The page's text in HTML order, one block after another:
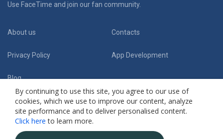
Use FaceTime and join our fan community.
About us Contacts
Privacy Policy App Development
Blog
Follow Us:
(C) 2019 Facetime App Fansite. Honest review and useful guides
By continuing to use this site, you agree to our use of
cookies, which we use to improve our content, analyze
site performance and to deliver personalised content.
Click here to learn more.